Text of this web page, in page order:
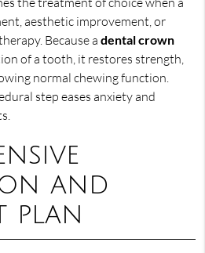
aesthetic improvement, or
Because a dental crown
of a tooth, it restores strength,
normal chewing function.
step eases anxiety and
and
plan